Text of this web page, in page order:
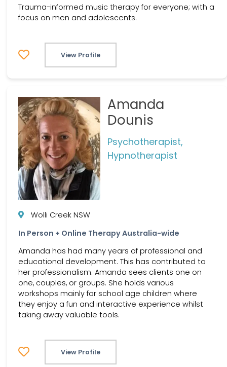
Trauma-informed music therapy for everyone; with a
focus on men and adolescents.
View Profile
Amanda
Dounis
Psychotherapist,
Hypnotherapist
Wolli Creek NSW
In Person + Online Therapy Australia-wide
Amanda has had many years of professional and
educational development. This has contributed to
her professionalism. Amanda sees clients one on
one, couples, or groups. She holds various
workshops mainly for school age children where
they enjoy a fun and interactive experience whilst
taking away valuable tools.
View Profile